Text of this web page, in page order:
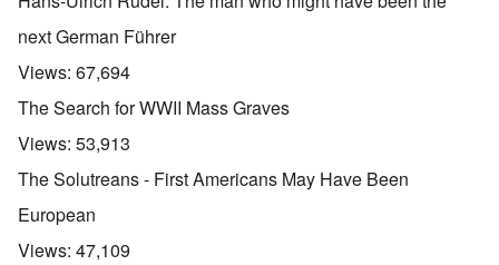
next German Führer
Views: 67,694
The Search for WWII Mass Graves
Views: 53,913
The Solutreans - First Americans May Have Been
European
Views: 47,109